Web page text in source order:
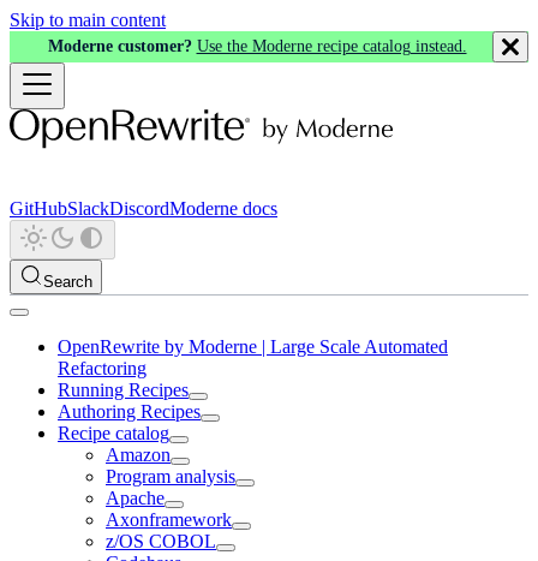
Skip to main content
Moderne customer? Use the Moderne recipe catalog instead.
GitHubSlackDiscordModerne docs
Search
OpenRewrite by Moderne | Large Scale Automated
Refactoring
Running Recipes
Authoring Recipes
Recipe catalog
Amazon
Program analysis
Apache
Axonframework
z/OS COBOL